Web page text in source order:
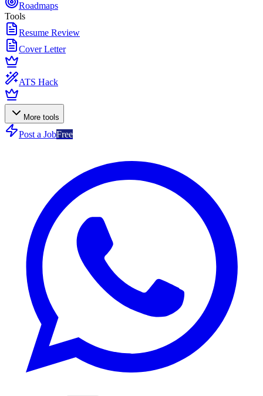
Roadmaps
Tools
Resume Review
Cover Letter
ATS Hack
More tools
Post a JobFree